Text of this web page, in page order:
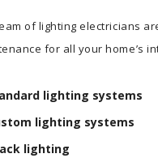
of lighting electricians
for all your home’s
lighting systems
lighting systems
lighting